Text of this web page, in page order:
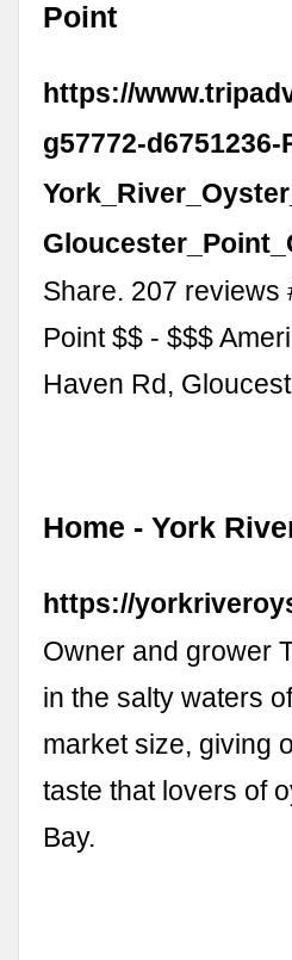
Point
https://
g57772-d6751236-
Share. 207 reviews
Point $$ - $$$
Haven Rd,
Home - York
https://
Owner and grower
in the salty waters
market size, giving
taste that lovers of
Bay.